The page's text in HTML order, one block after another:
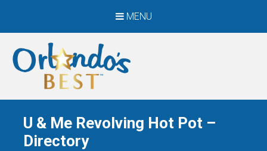
MENU
When Only The BEST
Will Do
U & Me Revolving Hot Pot –
Directory